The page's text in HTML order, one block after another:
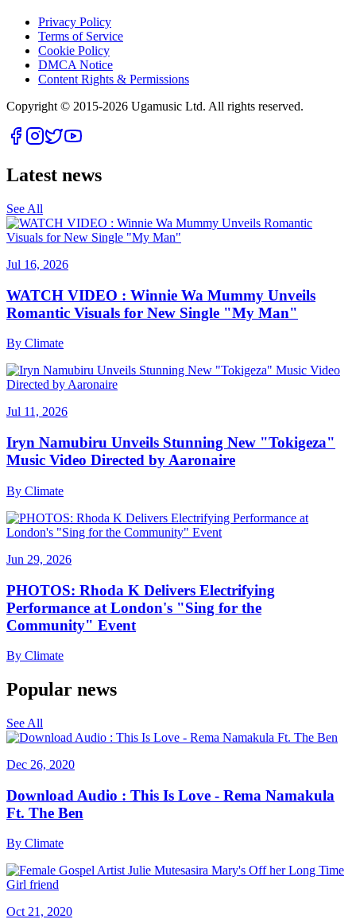
Privacy Policy
Terms of Service
Cookie Policy
DMCA Notice
Content Rights & Permissions
Copyright © 2015-2026 Ugamusic Ltd. All rights reserved.
Latest news
See All
Jul 16, 2026
WATCH VIDEO : Winnie Wa Mummy Unveils
Romantic Visuals for New Single "My Man"
By Climate
Jul 11, 2026
Iryn Namubiru Unveils Stunning New "Tokigeza"
Music Video Directed by Aaronaire
By Climate
Jun 29, 2026
PHOTOS: Rhoda K Delivers Electrifying
Performance at London's "Sing for the
Community" Event
By Climate
Popular news
See All
Dec 26, 2020
Download Audio : This Is Love - Rema Namakula
Ft. The Ben
By Climate
Oct 21, 2020